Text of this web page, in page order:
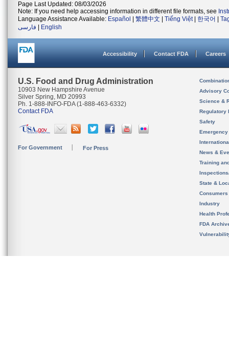
Page Last Updated: 08/03/2026
Note: If you need help accessing information in different file formats, see
Language Assistance Available: Español 繁體中文 Tiếng Việt| 한국어
فارسی
English
Accessibility Contact FDA Careers
U.S. Food and Drug Administration
10903 New Hampshire Avenue
Silver Spring, MD 20993
Ph. 1-888-INFO-FDA (1-888-463-6332)
Contact FDA
For Government For Press
Advisory
Science &
Regulatory
Safety
News &
Training
State &
Consumers
Industry
Health
FDA